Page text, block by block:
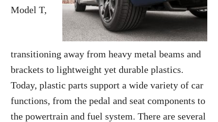
Model T,
transitioning away from heavy metal beams and
brackets to lightweight yet durable plastics.
Today, plastic parts support a wide variety of car
functions, from the pedal and seat components to
the powertrain and fuel system. There are several